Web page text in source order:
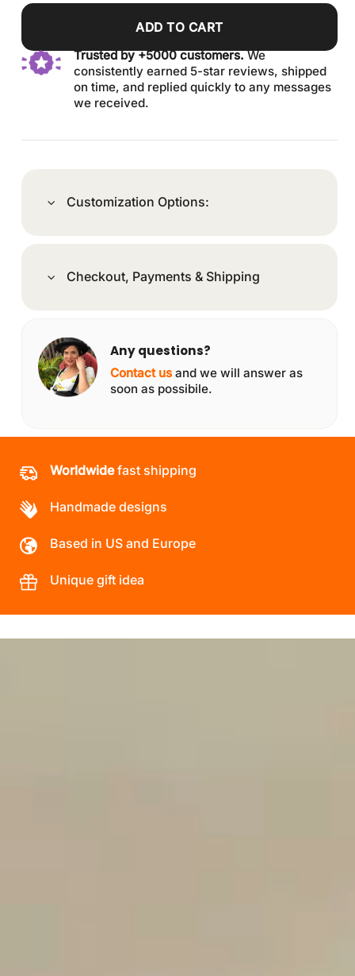
ADD TO CART
Trusted by +5000 customers.We
consistently earned 5-star reviews, shipped
on time, and replied quickly to any messages
we received.
Customization Options:
Checkout, Payments & Shipping
Any questions?
Contact us and we will answer as
soon as possibile.
Worldwidefast shipping
Handmade designs
Based in US and Europe
Unique gift idea